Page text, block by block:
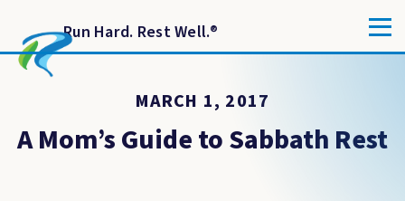
Run Hard. Rest Well.®
MARCH 1, 2017
A Mom’s Guide to Sabbath Rest